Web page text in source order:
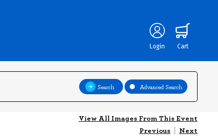
Login Cart
Search Advanced Search
View All Images From This Event
Previous | Next